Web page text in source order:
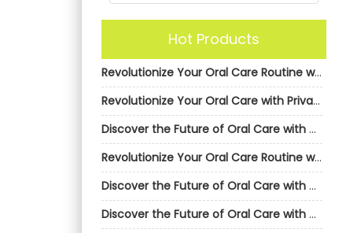
Hot Products
Revolutionize Your Oral Care Routine with AiGDoo’s Private Label Electric Toothbrushes
Revolutionize Your Oral Care with Private Label Electric Toothbrushes from AiGDoo
Discover the Future of Oral Care with AiGDoo’s Private Label Electric Toothbrushes
Revolutionize Your Oral Care Routine with AiGDoo’s Private Label Electric Toothbrushes
Discover the Future of Oral Care with AiGDoo Electric Toothbrushes
Discover the Future of Oral Care with AiGDoo’s Private Label Electric Toothbrushes